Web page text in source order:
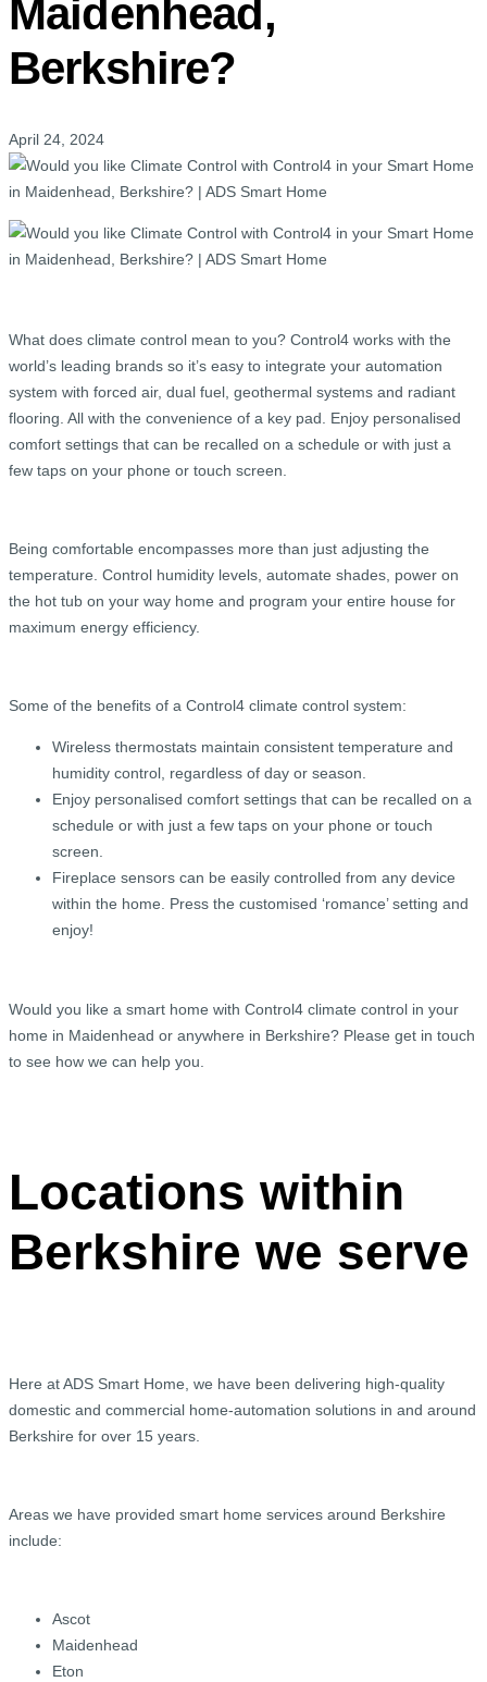
Maidenhead,
Berkshire?
April 24, 2024
What does climate control mean to you? Control4 works with the
world’s leading brands so it’s easy to integrate your automation
system with forced air, dual fuel, geothermal systems and radiant
flooring. All with the convenience of a key pad. Enjoy personalised
comfort settings that can be recalled on a schedule or with just a
few taps on your phone or touch screen.
Being comfortable encompasses more than just adjusting the
temperature. Control humidity levels, automate shades, power on
the hot tub on your way home and program your entire house for
maximum energy efficiency.
Some of the benefits of a Control4 climate control system:
Wireless thermostats maintain consistent temperature and
humidity control, regardless of day or season.
Enjoy personalised comfort settings that can be recalled on a
schedule or with just a few taps on your phone or touch
screen.
Fireplace sensors can be easily controlled from any device
within the home. Press the customised ‘romance’ setting and
enjoy!
Would you like a smart home with Control4 climate control in your
home in Maidenhead or anywhere in Berkshire? Please get in touch
to see how we can help you.
Locations within
Berkshire we serve
Here at ADS Smart Home, we have been delivering high-quality
domestic and commercial home-automation solutions in and around
Berkshire for over 15 years.
Areas we have provided smart home services around Berkshire
include:
Ascot
Maidenhead
Eton